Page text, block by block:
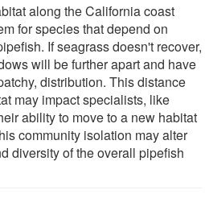
along the California coast
for species that depend on
If seagrass doesn't recover,
will be further apart and have
distribution. This distance
may impact specialists, like
ability to move to a new habitat
community isolation may alter
diversity of the overall pipefish